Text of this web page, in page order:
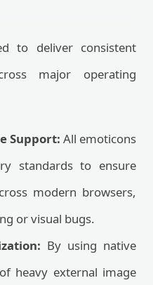
to deliver consistent
major operating
Support: All emoticons
standards to ensure
modern browsers,
or visual bugs.
By using native
heavy external image